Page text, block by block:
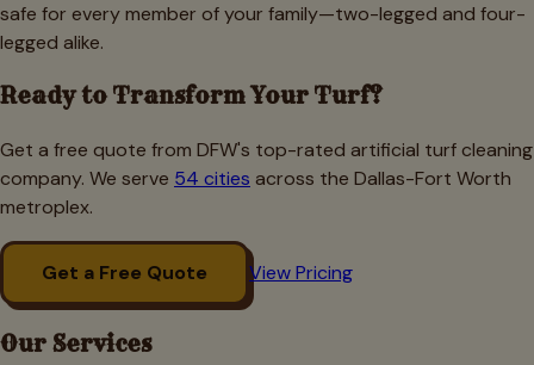
safe for every member of your family—two-legged and four-
legged alike.
Ready to Transform Your Turf?
Get a free quote from DFW's top-rated artificial turf cleaning
company. We serve 54 cities across the Dallas-Fort Worth
metroplex.
Get a Free Quote View Pricing
Our Services